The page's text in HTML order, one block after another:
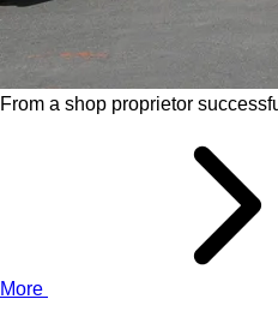
From a shop proprietor
More